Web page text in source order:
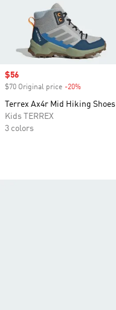
Sale price
$56
$70 Original price -20%
Terrex Ax4r Mid Hiking Shoes
Kids TERREX
3 colors